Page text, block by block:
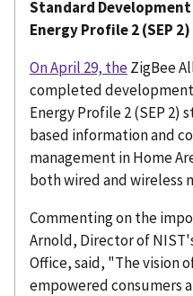
Standard
Energy Profile 2 (SEP 2)
On April 29, theZigBee
completed
Energy Profile 2 (SEP 2)
based information and
management in Home
both wired and wireless
Commenting on the
Arnold, Director of
Office, said, "The vision
empowered consumers